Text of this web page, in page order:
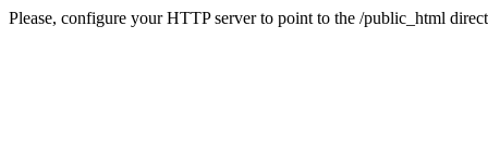
Please, configure your HTTP server to point to the /public_html